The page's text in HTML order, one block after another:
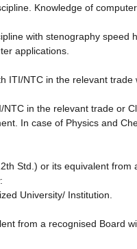
Knowledge of
with stenography speed
applications.
ITI/NTC in the relevant trade
in the relevant trade or
In case of Physics and
Std.) or its equivalent from
:
University/ Institution.
from a recognised Board